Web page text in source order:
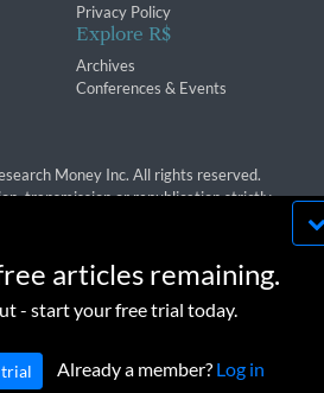
articles remaining.
- start your free trial today.
trial Already a member? Log in
Privacy Policy
Explore R$
Archives
Conferences & Events
Money Inc. All rights reserved.
transmission or republication strictly
to provide you with a
with ourPrivacy Policy